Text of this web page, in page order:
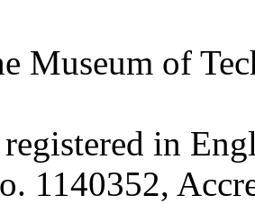
Museum of
in
1140352,